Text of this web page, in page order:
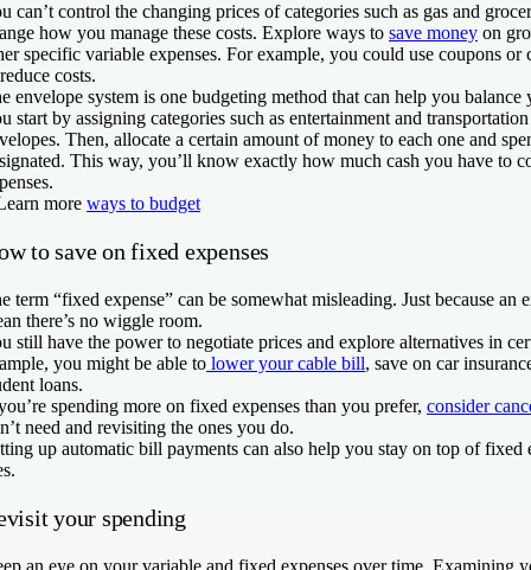
can’t control the changing prices of categories such as gas and
how you manage these costs. Explore ways to save money on
specific variable expenses. For example, you could use coupons or
costs.
envelope system is one budgeting method that can help you balance
start by assigning categories such as entertainment and
Then, allocate a certain amount of money to each one and
This way, you’ll know exactly how much cash you have to
more ways to budget
to save on fixed expenses
term “fixed expense” can be somewhat misleading. Just because an
there’s no wiggle room.
still have the power to negotiate prices and explore alternatives in
you might be able to lower your cable bill, save on car
loans.
spending more on fixed expenses than you prefer, consider
need and revisiting the ones you do.
up automatic bill payments can also help you stay on top of fixed
your spending